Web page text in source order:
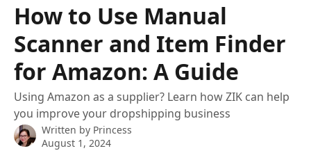
How to Use Manual
Scanner and Item Finder
for Amazon: A Guide
Using Amazon as a supplier? Learn how ZIK can help
you improve your dropshipping business
Written by Princess
August 1, 2024